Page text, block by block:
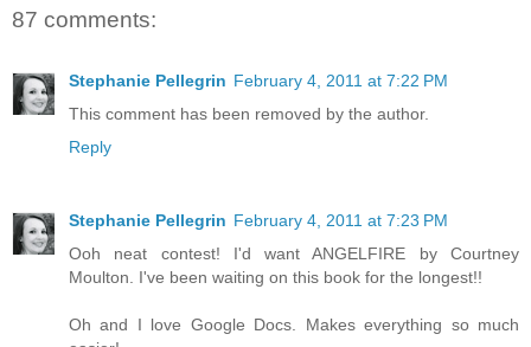
87 comments:
Stephanie Pellegrin February 4, 2011 at 7:22 PM
This comment has been removed by the author.
Reply
Stephanie Pellegrin February 4, 2011 at 7:23 PM
Ooh neat contest! I'd want ANGELFIRE by Courtney
Moulton. I've been waiting on this book for the longest!!
Oh and I love Google Docs. Makes everything so much